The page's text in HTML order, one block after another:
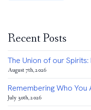
Recent Posts
The Union of our
August 7th, 2026
Remembering Who You
July 30th, 2026